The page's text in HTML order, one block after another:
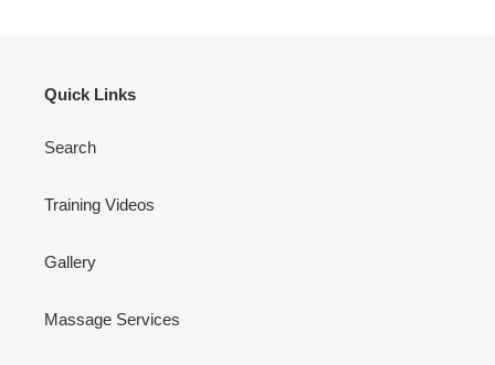
Quick Links
Search
Training Videos
Gallery
Massage Services